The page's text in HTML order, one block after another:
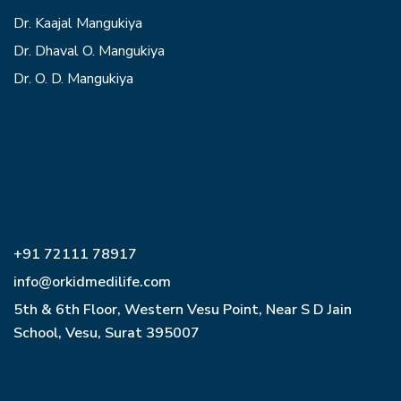
Dr. Kaajal Mangukiya
Dr. Dhaval O. Mangukiya
Dr. O. D. Mangukiya
+91 72111 78917
info@orkidmedilife.com
5th & 6th Floor, Western Vesu Point, Near S D Jain
School, Vesu, Surat 395007